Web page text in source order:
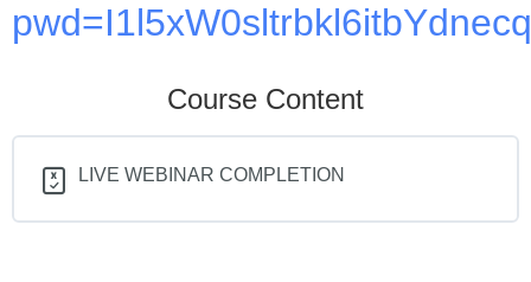
Course Content
LIVE WEBINAR COMPLETION